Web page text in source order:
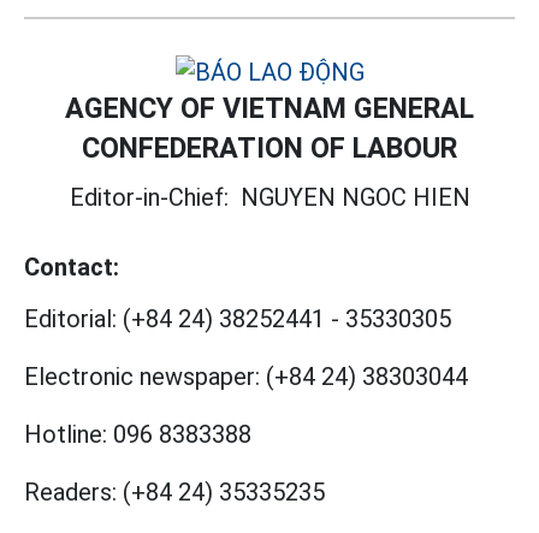
AGENCY OF VIETNAM GENERAL
CONFEDERATION OF LABOUR
Editor-in-Chief: NGUYEN NGOC HIEN
Contact:
Editorial: (+84 24) 38252441 - 35330305
Electronic newspaper: (+84 24) 38303044
Hotline: 096 8383388
Readers: (+84 24) 35335235